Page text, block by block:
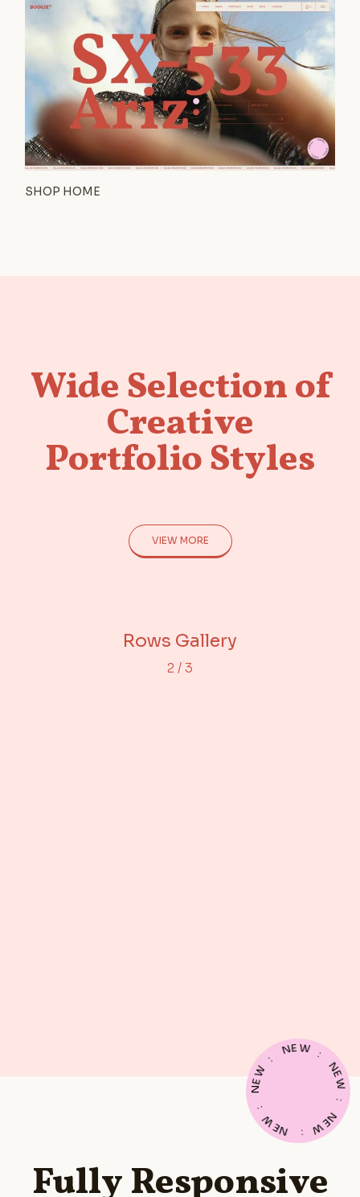
SHOP HOME
Wide Selection of
Creative
Portfolio Styles
VIEW MORE
Adjacent Images
Rows Gallery
2/ 3
Portfolio Gallery
N
E
W
:
NEW :
N
E
W
:
N
E
W
:
N
E
W
:
Fully Responsive